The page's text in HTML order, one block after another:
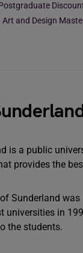
Art and Design
is a public
provides the
Sunderland
universities in
the students.